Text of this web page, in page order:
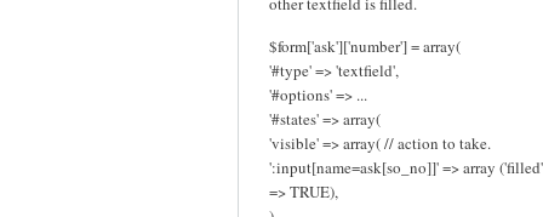
$form['ask']['number'] = array(
'#type' => 'textfield',
'#options' => ...
'#states' => array(
'visible' => array( // action to take.
':input[name=ask[so_no]]' => array ('filled'
=> TRUE),